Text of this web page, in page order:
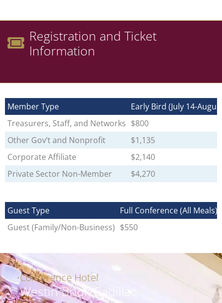
Registration and Ticket
Information
Member Type
Early Bird (July 14-
Treasurers, Staff, and Networks $800
Other Gov’t and Nonprofit
$1,135
Corporate Affiliate
$2,140
Private Sector Non-Member
$4,270
Guest Type
Full Conference (All Meals)
Guest (Family/Non-Business) $550
Conference Hotel
Westin Book Cadillac